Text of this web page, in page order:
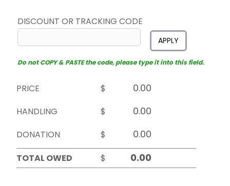
DISCOUNT OR TRACKING CODE
APPLY
Do not COPY & PASTE the code, please type it into this field.
PRICE
$
HANDLING
$
DONATION
$
TOTAL OWED
$